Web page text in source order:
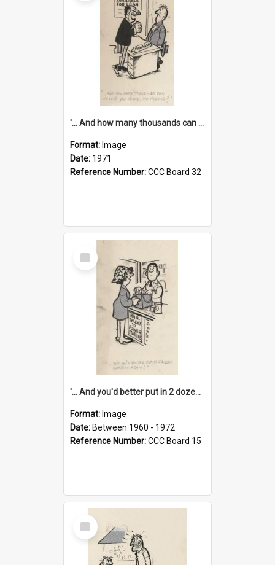
'... And how many thousands can we lend you today, Mr Ackers?'
Format: Image
Date: 1971
Reference Number:CCC Board 32
Select
Item
'... And you'd better put in 2 dozen candles again!'
Format: Image
Date: Between 1960 - 1972
Reference Number:CCC Board 15
Select
Item